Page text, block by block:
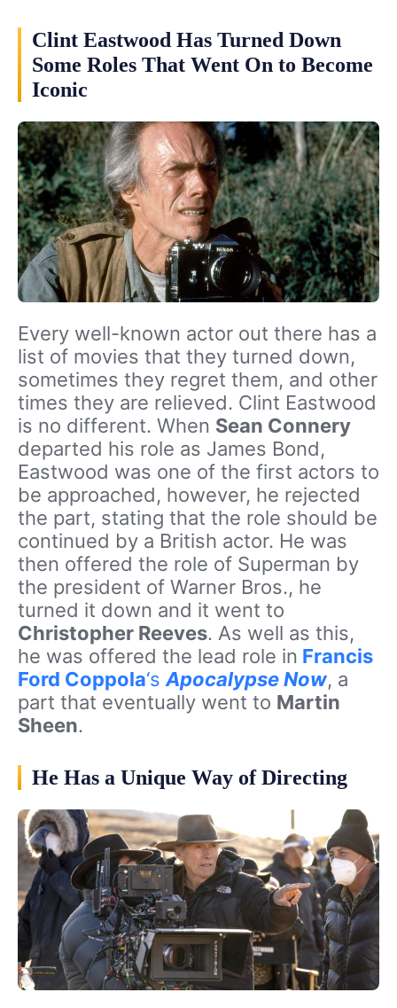
Clint Eastwood Has Turned Down
Some Roles That Went On to Become
Iconic
Every well-known actor out there has a
list of movies that they turned down,
sometimes they regret them, and other
times they are relieved. Clint Eastwood
is no different. When Sean Connery
departed his role as James Bond,
Eastwood was one of the first actors to
be approached, however, he rejected
the part, stating that the role should be
continued by a British actor. He was
then offered the role of Superman by
the president of Warner Bros., he
turned it down and it went to
Christopher Reeves. As well as this,
he was offered the lead role in Francis
Ford Coppola‘s Apocalypse Now, a
part that eventually went to Martin
Sheen.
He Has a Unique Way of Directing